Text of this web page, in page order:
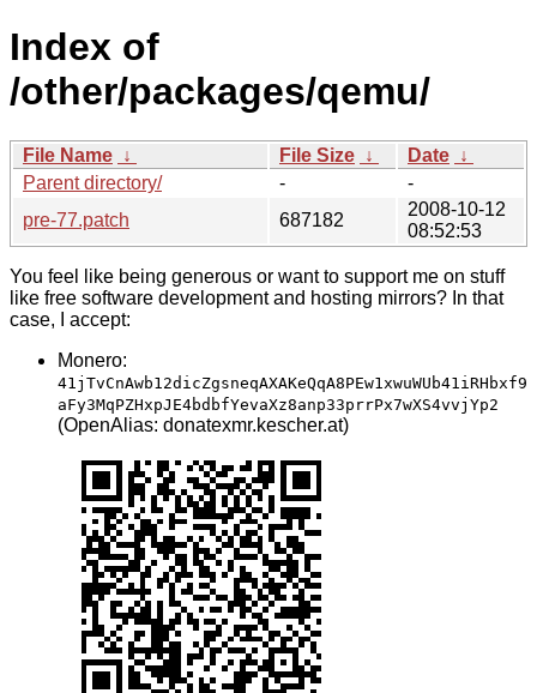
Index of
/other/packages/qemu/
File Name ↓ File Size ↓ Date ↓
Parent directory/
-
-
pre-77.patch
687182
2008-10-12
08:52:53
You feel like being generous or want to support me on stuff
like free software development and hosting mirrors? In that
case, I accept:
Monero:
41jTvCnAwb12dicZgsneqAXAKeQqA8PEw1xwuWUb41iRHbxf9
aFy3MqPZHxpJE4bdbfYevaXz8anp33prrPx7wXS4vvjYp2
(OpenAlias: donatexmr.kescher.at)